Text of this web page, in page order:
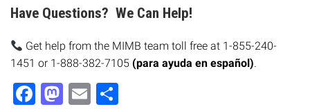
Have Questions? We Can Help!
Get help from the MIMB team toll free at 1-855-240-
1451 or 1-888-382-7105 (para ayuda en español).
Facebook
Mastodon
Email